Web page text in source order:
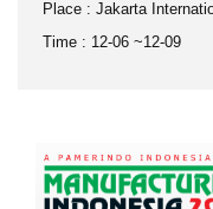
Place : Jakarta
Time : 12-06 ~12-09